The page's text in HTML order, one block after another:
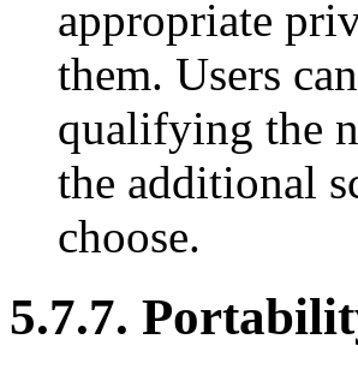
appropriate
them. Users
qualifying the
the additional
choose.
5.7.7.